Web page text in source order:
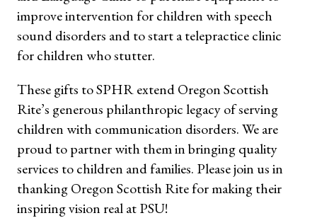
improve intervention for children with speech
sound disorders and to start a telepractice clinic
for children who stutter.
These gifts to SPHR extend Oregon Scottish
Rite’s generous philanthropic legacy of serving
children with communication disorders. We are
proud to partner with them in bringing quality
services to children and families. Please join us in
thanking Oregon Scottish Rite for making their
inspiring vision real at PSU!